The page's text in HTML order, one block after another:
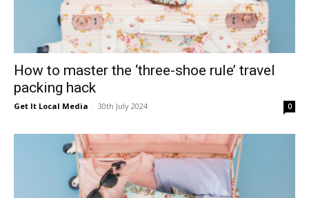
Umhlanga
How to master the ‘three-shoe rule’ travel
packing hack
Get It Local Media - 30th July 2024 0